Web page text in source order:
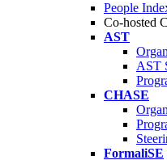
People
Co-hosted
AST
AST
CHASE
FormaliSE